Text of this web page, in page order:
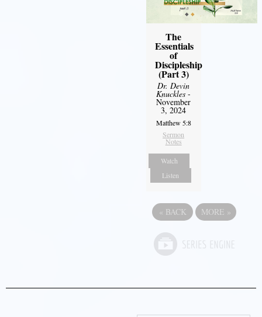
The
Essentials
of
Discipleship
(Part 3)
Dr. Devin
Knuckles -
November
3, 2024
Matthew 5:8
Sermon
Notes
Watch
Listen
« BACK MORE »